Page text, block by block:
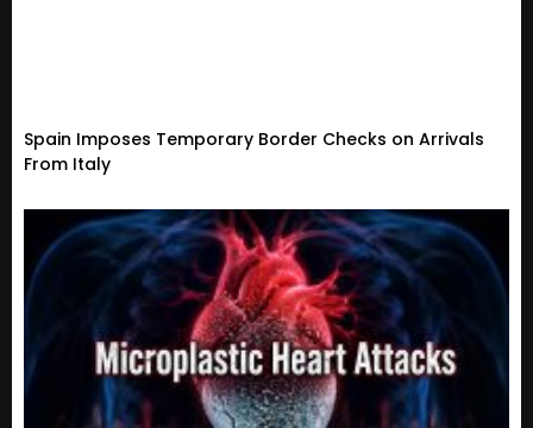
Spain Imposes Temporary Border Checks on Arrivals
From Italy